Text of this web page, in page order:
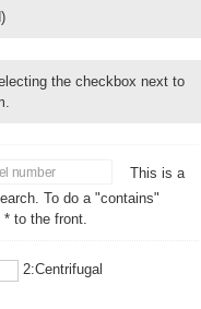
the checkbox next to
This is a
To do a "contains"
* to the front.
2:Centrifugal